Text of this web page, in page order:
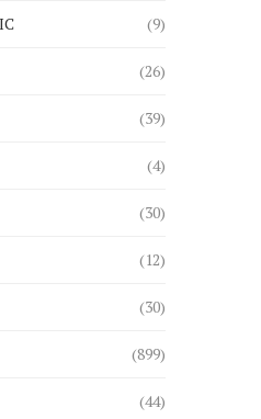
(9)
(26)
(39)
(4)
(30)
(12)
(30)
(899)
(44)